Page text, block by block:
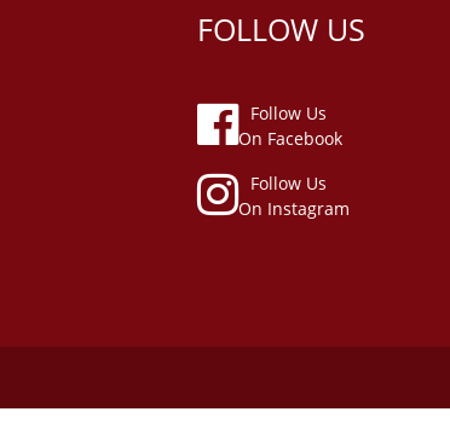
FOLLOW US
Follow Us
On Facebook
Follow Us
On Instagram